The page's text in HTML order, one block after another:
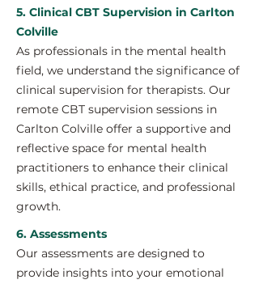
5. Clinical CBT Supervision in Carlton
Colville
As professionals in the mental health
field, we understand the significance of
clinical supervision for therapists. Our
remote CBT supervision sessions in
Carlton Colville offer a supportive and
reflective space for mental health
practitioners to enhance their clinical
skills, ethical practice, and professional
growth.
6. Assessments
Our assessments are designed to
provide insights into your emotional